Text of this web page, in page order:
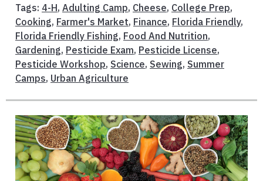
Tags: 4-H, Adulting Camp, Cheese, College Prep,
Cooking, Farmer's Market, Finance, Florida Friendly,
Florida Friendly Fishing, Food And Nutrition,
Gardening, Pesticide Exam, Pesticide License,
Pesticide Workshop, Science, Sewing, Summer
Camps, Urban Agriculture